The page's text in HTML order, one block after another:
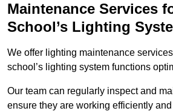
Maintenance Services
School’s Lighting
We offer lighting maintenance
school’s lighting system functions
Our team can regularly inspect and
ensure they are working efficiently